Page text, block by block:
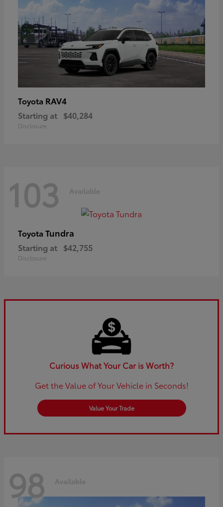
Toyota RAV4
Starting at $40,284
Disclosure
103 Available
Toyota Tundra
Starting at $42,755
Disclosure
Curious What Your Car is Worth?
Get the Value of Your Vehicle in Seconds!
Value Your Trade
98 Available